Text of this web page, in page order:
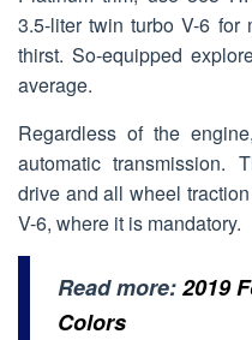
3.5-liter twin turbo V-6 for
thirst. So-equipped
average.
Regardless of the
automatic transmission.
drive and all wheel
V-6, where it is mandatory.
Read more:2019
Colors